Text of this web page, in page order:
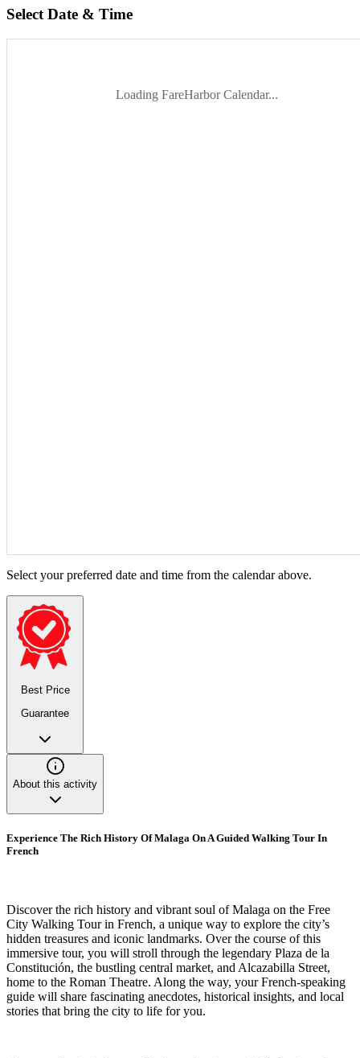
Select Date & Time
Loading FareHarbor Calendar...
Select your preferred date and time from the calendar above.
Best Price
Guarantee
About this activity
Experience The Rich History Of Malaga On A Guided Walking Tour In
French
Discover the rich history and vibrant soul of Malaga on the Free
City Walking Tour in French, a unique way to explore the city’s
hidden treasures and iconic landmarks. Over the course of this
immersive tour, you will stroll through the legendary Plaza de la
Constitución, the bustling central market, and Alcazabilla Street,
home to the Roman Theatre. Along the way, your French-speaking
guide will share fascinating anecdotes, historical insights, and local
stories that bring the city to life for you.